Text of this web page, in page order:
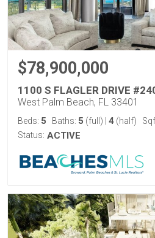
$78,900,000
1100 S FLAGLER DRIVE
West Palm Beach, FL 33401
Beds: 5 Baths: 5 (full) 4 (half)
Status: ACTIVE